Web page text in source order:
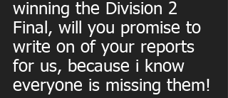
winning the Division 2
Final, will you promise to
write on of your reports
for us, because i know
everyone is missing them!